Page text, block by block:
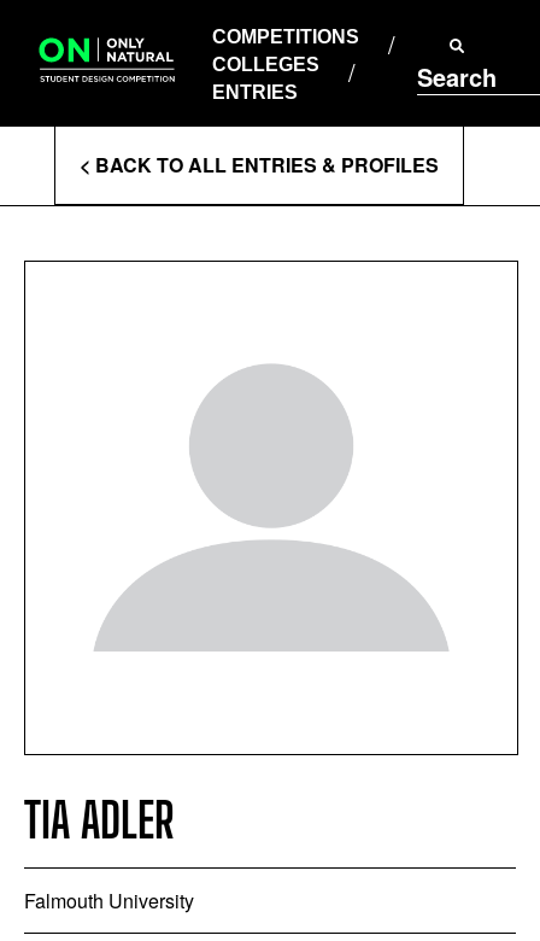
content
COMPETITIONS
COLLEGES
ENTRIES
Search
COLLEGES
ENTRIES
Enter
Search
Terms
< BACK TO ALL ENTRIES & PROFILES
TIA ADLER
Falmouth University